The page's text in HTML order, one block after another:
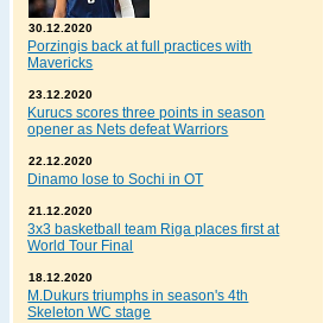
30.12.2020
Porzingis back at full practices with
Mavericks
23.12.2020
Kurucs scores three points in season
opener as Nets defeat Warriors
22.12.2020
Dinamo lose to Sochi in OT
21.12.2020
3x3 basketball team Riga places first at
World Tour Final
18.12.2020
M.Dukurs triumphs in season's 4th
Skeleton WC stage